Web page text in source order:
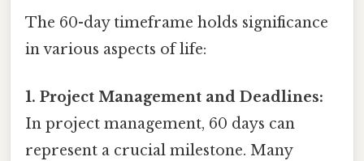
The 60-day timeframe holds significance
in various aspects of life:
1. Project Management and Deadlines:
In project management, 60 days can
represent a crucial milestone. Many